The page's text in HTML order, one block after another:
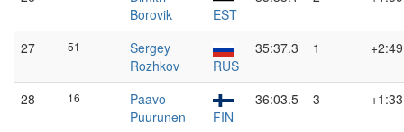
Borovik
EST
27 51
Sergey
Rozhkov
RUS
35:37.3 1 +2:49
28 16
Paavo
Puurunen
FIN
36:03.5 3 +1:33